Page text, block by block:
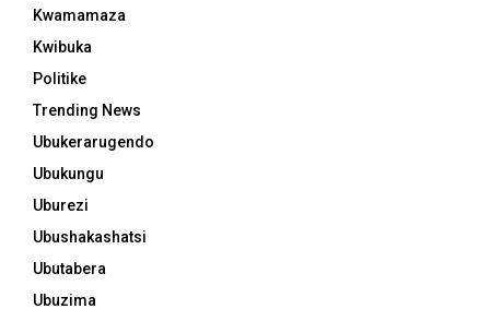
Kwamamaza
Kwibuka
Politike
Trending News
Ubukerarugendo
Ubukungu
Uburezi
Ubushakashatsi
Ubutabera
Ubuzima